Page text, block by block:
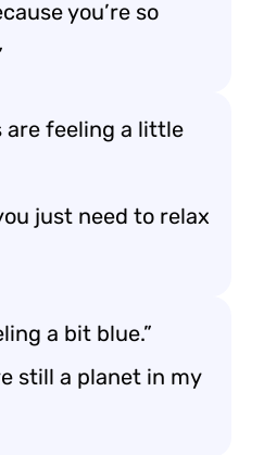
you’re so
are feeling a little
just need to relax
a bit blue.”
still a planet in my